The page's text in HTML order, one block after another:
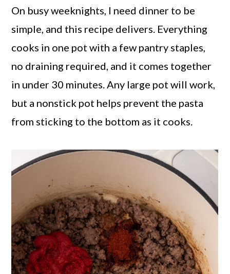
On busy weeknights, I need dinner to be
simple, and this recipe delivers. Everything
cooks in one pot with a few pantry staples,
no draining required, and it comes together
in under 30 minutes. Any large pot will work,
but a nonstick pot helps prevent the pasta
from sticking to the bottom as it cooks.